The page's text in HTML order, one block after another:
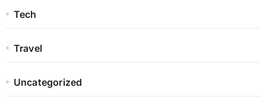
Tech
Travel
Uncategorized